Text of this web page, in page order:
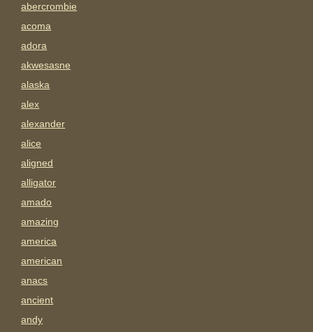
abercrombie
acoma
adora
akwesasne
alaska
alex
alexander
alice
aligned
alligator
amado
amazing
america
american
anacs
ancient
andy